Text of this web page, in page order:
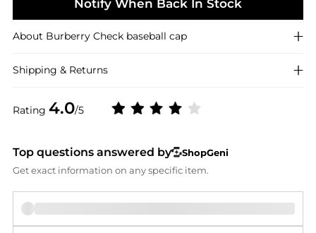
Rating 4.0/5
Notify When Back In Stock
About Burberry Check baseball cap
Shipping & Returns
Top questions answered by
ShopGeni
Get exact information on any specific item.